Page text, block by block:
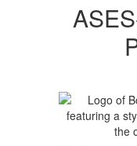
Programs